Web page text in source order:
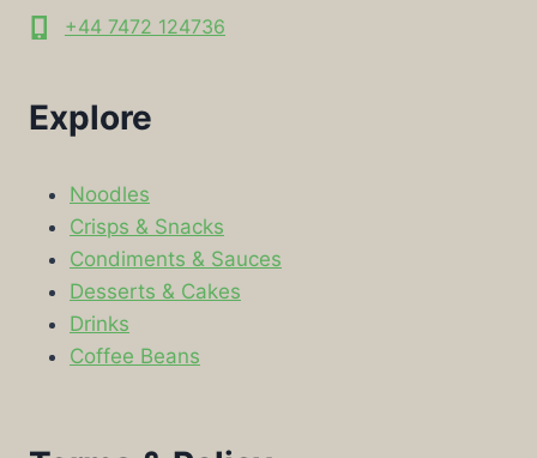
+44 7472 124736
Explore
Noodles
Crisps & Snacks
Condiments & Sauces
Desserts & Cakes
Drinks
Coffee Beans